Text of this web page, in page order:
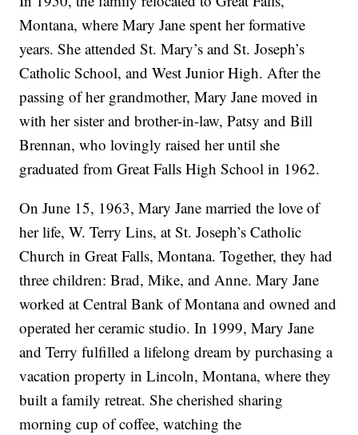
Montana, where Mary Jane spent her formative
years. She attended St. Mary’s and St. Joseph’s
Catholic School, and West Junior High. After the
passing of her grandmother, Mary Jane moved in
with her sister and brother-in-law, Patsy and Bill
Brennan, who lovingly raised her until she
graduated from Great Falls High School in 1962.
On June 15, 1963, Mary Jane married the love of
her life, W. Terry Lins, at St. Joseph’s Catholic
Church in Great Falls, Montana. Together, they had
three children: Brad, Mike, and Anne. Mary Jane
worked at Central Bank of Montana and owned and
operated her ceramic studio. In 1999, Mary Jane
and Terry fulfilled a lifelong dream by purchasing a
vacation property in Lincoln, Montana, where they
built a family retreat. She cherished sharing
morning cup of coffee, watching the